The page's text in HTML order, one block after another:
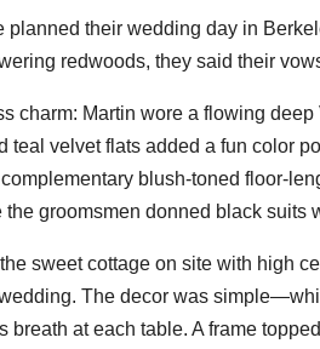
planned their wedding day in
redwoods, they said their
charm: Martin wore a flowing
teal velvet flats added a fun color
blush-toned floor-
groomsmen donned black suits
sweet cottage on site with high
The decor was
breath at each table. A frame